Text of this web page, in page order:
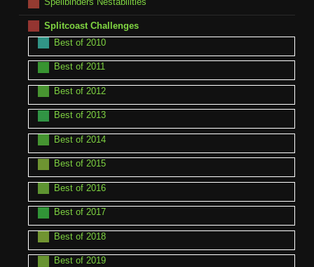
Splitcoast Challenges
Best of 2010
Best of 2011
Best of 2012
Best of 2013
Best of 2014
Best of 2015
Best of 2016
Best of 2017
Best of 2018
Best of 2019